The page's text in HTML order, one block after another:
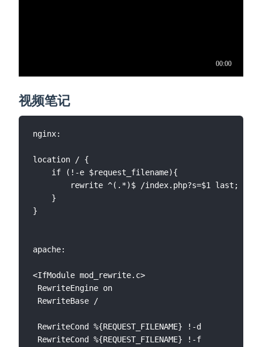
视频笔记
nginx:
location / {
    }
}
apache:
<IfModule mod_rewrite.c>
RewriteEngine on
RewriteBase /
RewriteCond %{REQUEST_FILENAME} !-d
RewriteCond %{REQUEST_FILENAME} !-f